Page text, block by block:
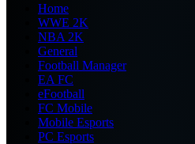
Home
WWE 2K
NBA 2K
General
Football Manager
EA FC
eFootball
FC Mobile
Mobile Esports
PC Esports